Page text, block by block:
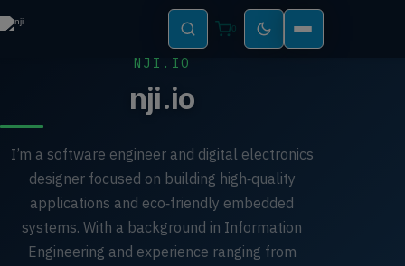
0
NJI.IO
nji.io
I’m a software engineer and digital electronics
designer focused on building high‑quality
applications and eco‑friendly embedded
systems. With a background in Information
Engineering and experience ranging from